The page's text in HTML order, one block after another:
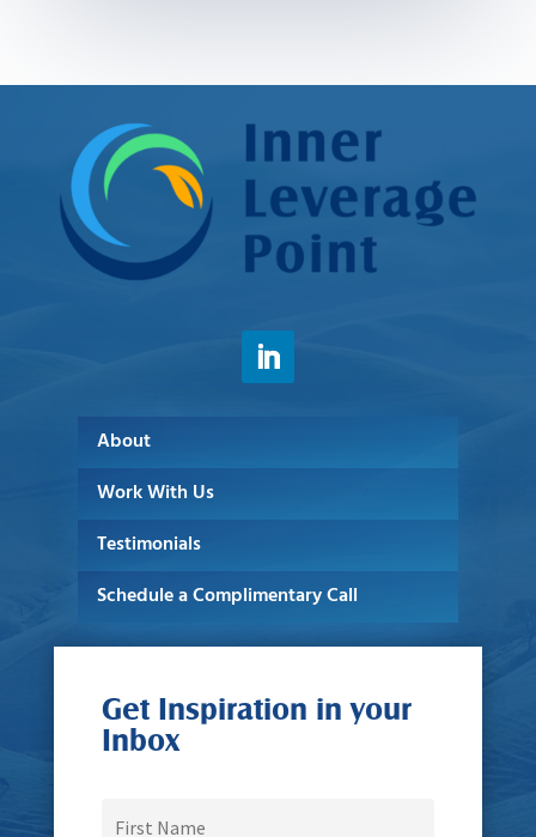
About
Work With Us
Testimonials
Schedule a Complimentary Call
Get Inspiration in your
Inbox